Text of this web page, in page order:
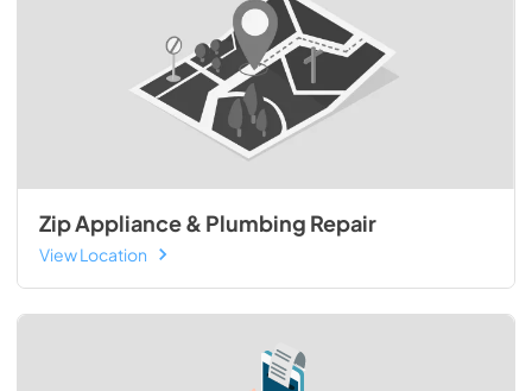
Zip Appliance & Plumbing Repair
View Location